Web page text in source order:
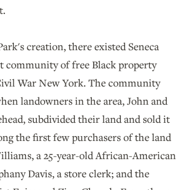
creation, there existed Seneca
community of free Black property
War New York. The community
landowners in the area, John and
subdivided their land and sold it
the first few purchasers of the land
a 25-year-old African-American
Davis, a store clerk; and the